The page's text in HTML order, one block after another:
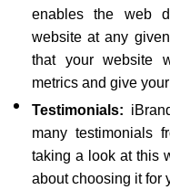
enables the web
website at any
that your website
metrics and give
Testimonials:
many testimonials
taking a look at this
about choosing it for